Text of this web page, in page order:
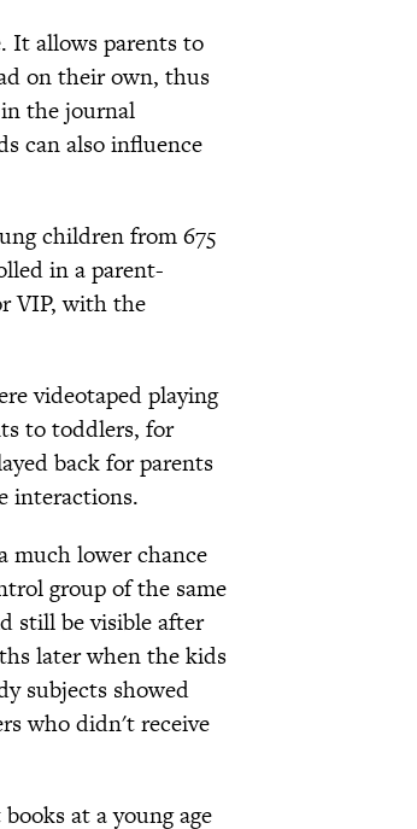
It allows parents to
on their own, thus
the journal
can also influence
children from 675
in a parent-
VIP, with the
videotaped playing
to toddlers, for
back for parents
interactions.
much lower chance
group of the same
still be visible after
later when the kids
subjects showed
who didn't receive
at a young age